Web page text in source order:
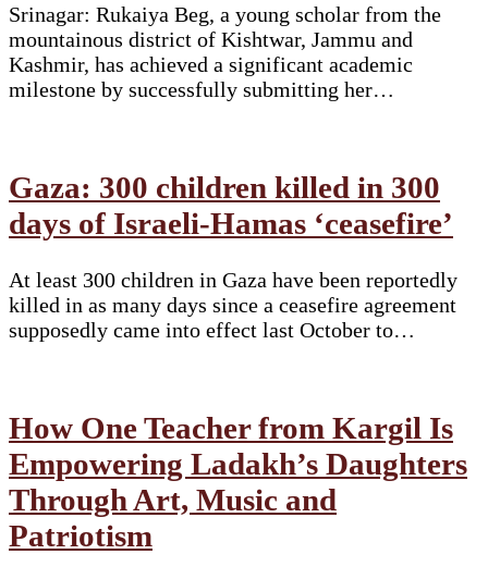
Srinagar: Rukaiya Beg, a young scholar from the
mountainous district of Kishtwar, Jammu and
Kashmir, has achieved a significant academic
milestone by successfully submitting her…
Gaza: 300 children killed in 300
days of Israeli-Hamas ‘ceasefire’
At least 300 children in Gaza have been reportedly
killed in as many days since a ceasefire agreement
supposedly came into effect last October to…
How One Teacher from Kargil Is
Empowering Ladakh’s Daughters
Through Art, Music and
Patriotism